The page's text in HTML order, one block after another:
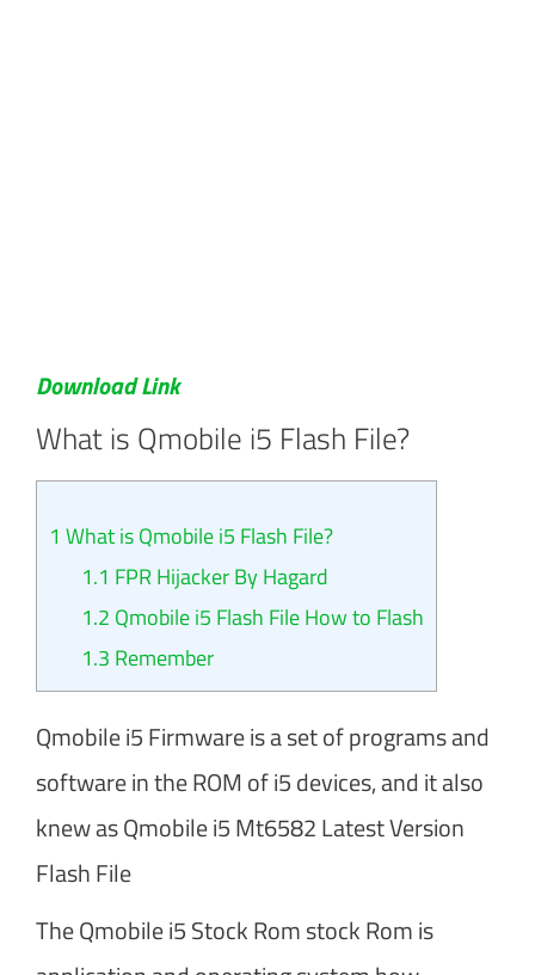
Download Link
What is Qmobile i5 Flash File?
1 What is Qmobile i5 Flash File?
1.1 FPR Hijacker By Hagard
1.2 Qmobile i5 Flash File How to Flash
1.3 Remember
Qmobile i5 Firmware is a set of programs and
software in the ROM of i5 devices, and it also
knew as Qmobile i5 Mt6582 Latest Version
Flash File
The Qmobile i5 Stock Rom stock Rom is